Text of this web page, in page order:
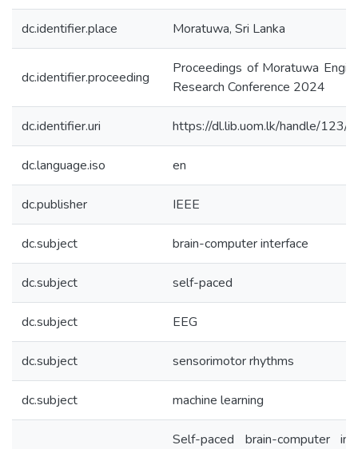
dc.identifier.place Moratuwa, Sri Lanka
dc.identifier.proceeding
Proceedings of Moratuwa
Research Conference 2024
dc.identifier.uri https://dl.lib.uom.lk/handle/123/
dc.language.iso en
dc.publisher IEEE
dc.subject brain-computer interface
dc.subject self-paced
dc.subject EEG
dc.subject sensorimotor rhythms
dc.subject machine learning
Self-paced brain-computer